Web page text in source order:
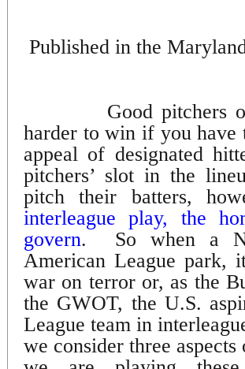
Published in the
Good pitchers
harder to win if you have
appeal of designated
pitchers’ slot in the
pitch their batters,
interleague play, the
govern.
So when a
American League park,
war on terror or, as the
the GWOT, the U.S.
League team in
we consider three